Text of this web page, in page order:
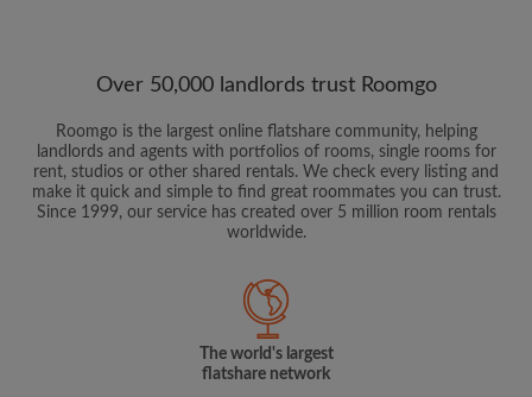
Over 50,000 landlords trust Roomgo
Roomgo is the largest online flatshare community, helping
landlords and agents with portfolios of rooms, single rooms for
rent, studios or other shared rentals. We check every listing and
make it quick and simple to find great roommates you can trust.
Since 1999, our service has created over 5 million room rentals
worldwide.
The world's largest
flatshare network